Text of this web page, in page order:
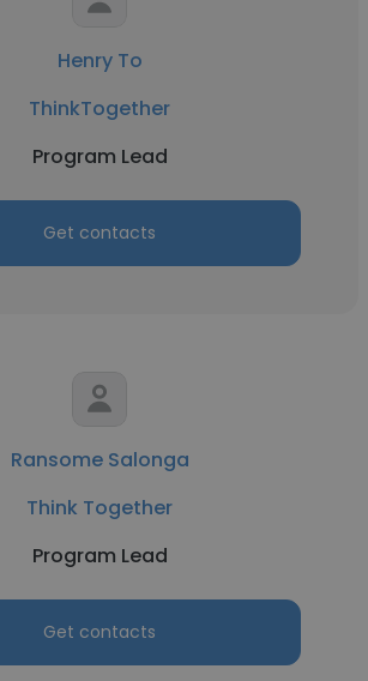
Henry To
ThinkTogether
Program Lead
Get contacts
Ransome Salonga
Think Together
Program Lead
Get contacts